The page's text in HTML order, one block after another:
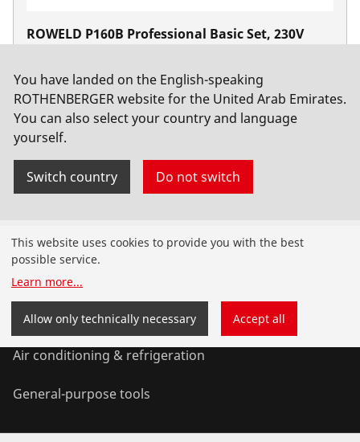
ROWELD P160B Professional Basic Set, 230V
No. 1000000997
You have landed on the English-speaking
ROTHENBERGER website for the United Arab Emirates.
You can also select your country and language
yourself.
Switch country Do not switch
Products
Installation
Service and Maintenance
Air conditioning & refrigeration
General-purpose tools
This website uses cookies to provide you with the best
possible service.
Learn more...
Allow only technically necessary Accept all